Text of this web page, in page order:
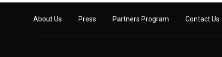
About Us Press Partners Program Contact Us